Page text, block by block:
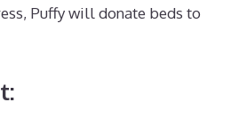
Puffy will donate beds to